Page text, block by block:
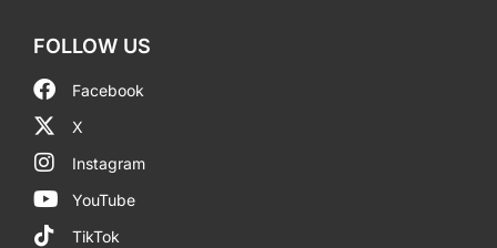
FOLLOW US
Facebook
X
Instagram
YouTube
TikTok